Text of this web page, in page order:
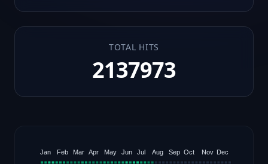
TOTAL HITS
2137973
Jan Feb Mar Apr May Jun Jul Aug Sep Oct Nov Dec